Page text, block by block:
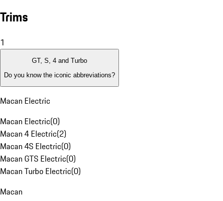
Trims
1
GT, S, 4 and Turbo
Do you know the iconic abbreviations?
Macan Electric
Macan Electric(0)
Macan 4 Electric(2)
Macan 4S Electric(0)
Macan GTS Electric(0)
Macan Turbo Electric(0)
Macan